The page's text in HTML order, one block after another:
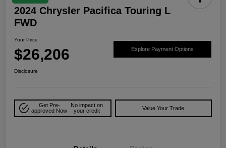
2024 Chrysler Pacifica Touring L
FWD
Your Price
$26,206 Explore Payment Options
Disclosure
Get Pre-
approved Now
No impact on
your credit
Value Your Trade